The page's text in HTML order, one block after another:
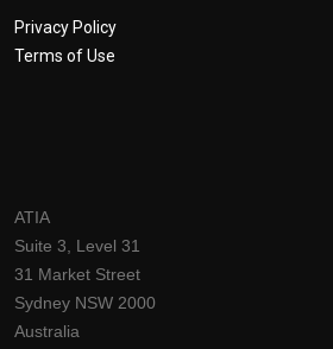
Privacy Policy
Terms of Use
ATIA
Suite 3, Level 31
31 Market Street
Sydney NSW 2000
Australia